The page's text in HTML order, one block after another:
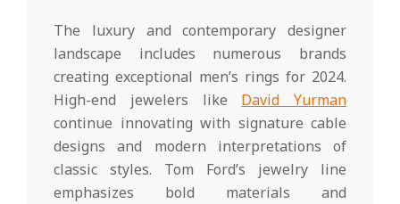
The luxury and contemporary designer
landscape includes numerous brands
creating exceptional men’s rings for 2024.
High-end jewelers like David Yurman
continue innovating with signature cable
designs and modern interpretations of
classic styles. Tom Ford’s jewelry line
emphasizes bold materials and